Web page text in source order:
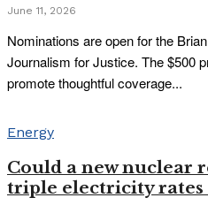
June 11, 2026
Nominations are open for the
Journalism for Justice. The $500
promote thoughtful coverage...
Energy
Could a new nuclear
triple electricity rates